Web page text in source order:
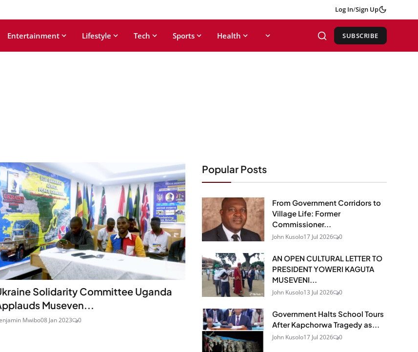
Log In/Sign Up
Entertainment Lifestyle Tech Sports Health SUBSCRIBE
Solidarity Committee Uganda
Museven...
Mwibo08 Jan 2023 0
Popular Posts
From Government Corridors to
Village Life: Former
Commissioner...
John Kusolo17 Jul 2026 0
AN OPEN CULTURAL LETTER TO
PRESIDENT YOWERI KAGUTA
MUSEVENI...
John Kusolo13 Jul 2026 0
Government Halts School Tours
After Kapchorwa Tragedy as...
John Kusolo17 Jul 2026 0